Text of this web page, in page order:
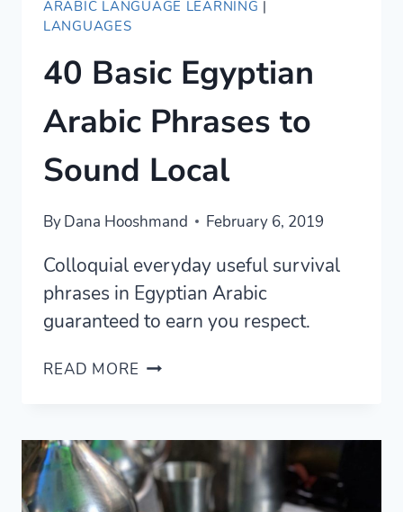
ARABIC LANGUAGE LEARNING |
LANGUAGES
40 Basic Egyptian
Arabic Phrases to
Sound Local
ByDana Hooshmand February 6, 2019
Colloquial everyday useful survival
phrases in Egyptian Arabic
guaranteed to earn you respect.
READ MORE 40
PHRASES
TO
SOUND